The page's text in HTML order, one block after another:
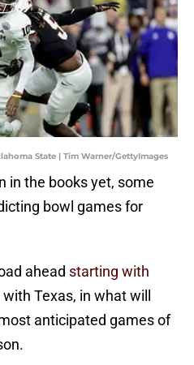
State | Tim Warner/GettyImages
in the books yet, some
bowl games for
ahead starting with
Texas, in what will
anticipated games of